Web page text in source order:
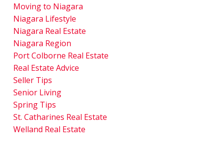
Moving to Niagara
Niagara Lifestyle
Niagara Real Estate
Niagara Region
Port Colborne Real Estate
Real Estate Advice
Seller Tips
Senior Living
Spring Tips
St. Catharines Real Estate
Welland Real Estate